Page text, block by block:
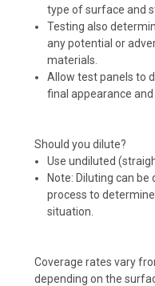
type of surface and
Testing also
any potential or
materials.
Allow test panels to
final appearance and
Should you dilute?
Use undiluted
Note: Diluting can
process to
situation.
Coverage rates vary
depending on the